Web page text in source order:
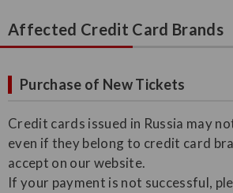
Affected Credit Card Brands
Purchase of New Tickets
Credit cards issued in Russia may
even if they belong to credit card
accept on our website.
If your payment is not successful,